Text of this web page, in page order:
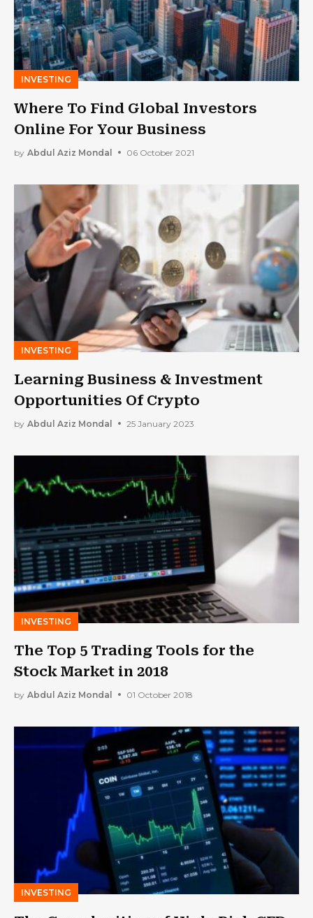
INVESTING
Where To Find Global Investors
Online For Your Business
by Abdul Aziz Mondal 06 October 2021
INVESTING
Learning Business & Investment
Opportunities Of Crypto
by Abdul Aziz Mondal 25 January 2023
INVESTING
The Top 5 Trading Tools for the
Stock Market in 2018
by Abdul Aziz Mondal 01 October 2018
INVESTING